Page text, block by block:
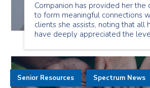
Companion has provided her the
to form meaningful connections
clients she assists, noting that all
have deeply appreciated the
Senior Resources Spectrum News